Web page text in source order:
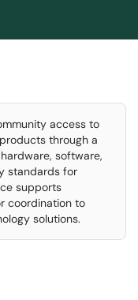
access to
through a
software,
standards for
supports
coordination to
solutions.